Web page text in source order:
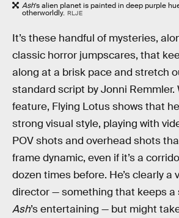
Ash’s alien planet is painted in deep purple
otherworldly. RLJE
It’s these handful of mysteries,
classic horror jumpscares, that
along at a brisk pace and stretch
standard script by Jonni Remmler.
feature, Flying Lotus shows that
strong visual style, playing with
POV shots and overhead shots
frame dynamic, even if it’s a
dozen times before. He’s clearly a
director — something that keeps a
Ash’sentertaining — but might